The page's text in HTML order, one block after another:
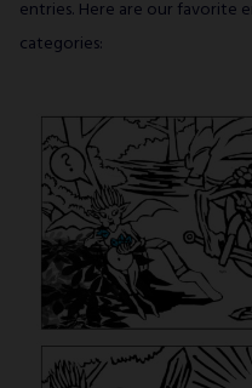
entries. Here are our favorite
categories: